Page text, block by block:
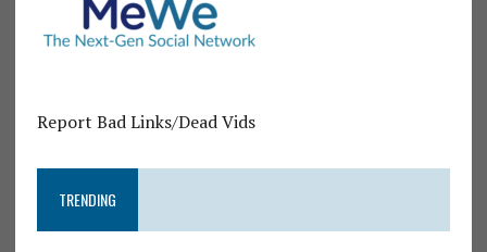
Report Bad Links/Dead Vids
TRENDING